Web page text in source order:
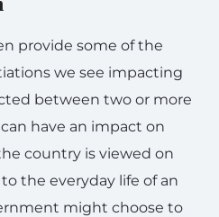
provide some of the
we see impacting
between two or more
have an impact on
country is viewed on
the everyday life of an
might choose to